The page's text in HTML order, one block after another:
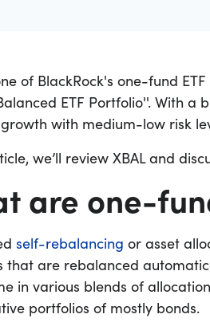
of BlackRock's one-fund
ETF Portfolio''. With
with medium-low risk
we’ll review XBAL and
are one-
self-rebalancing or asset
that are rebalanced
in various blends of
portfolios of mostly bonds.